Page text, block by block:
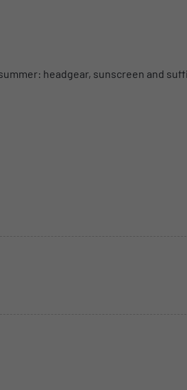
headgear, sunscreen and